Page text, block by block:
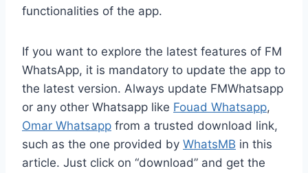
functionalities of the app.
If you want to explore the latest features of FM
WhatsApp, it is mandatory to update the app to
the latest version. Always update FMWhatsapp
or any other Whatsapp like Fouad Whatsapp,
Omar Whatsapp from a trusted download link,
such as the one provided by WhatsMB in this
article. Just click on “download” and get the